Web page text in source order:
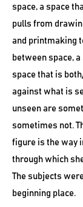
space, a space
pulls from
and printmaking
between space,
space that is
against what is
unseen are
sometimes not.
figure is the way
through which
The subjects
beginning place.